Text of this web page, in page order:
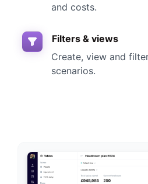
and costs.
Filters & views
Create, view and
scenarios.